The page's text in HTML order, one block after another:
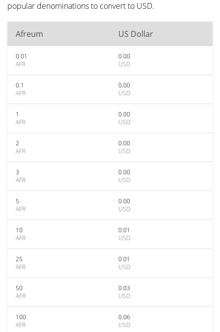
popular denominations to convert to USD.
Afreum US Dollar
0.01
AFR
0.00
USD
0.1
AFR
0.00
USD
1
AFR
0.00
USD
2
AFR
0.00
USD
3
AFR
0.00
USD
5
AFR
0.00
USD
10
AFR
0.01
USD
25
AFR
0.01
USD
50
AFR
0.03
USD
100
AFR
0.06
USD